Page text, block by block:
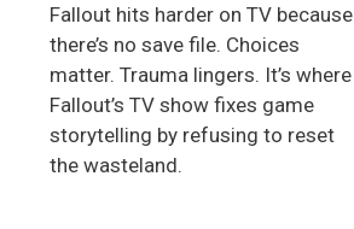
Fallout hits harder on TV because
there’s no save file. Choices
matter. Trauma lingers. It’s where
Fallout’s TV show fixes game
storytelling by refusing to reset
the wasteland.